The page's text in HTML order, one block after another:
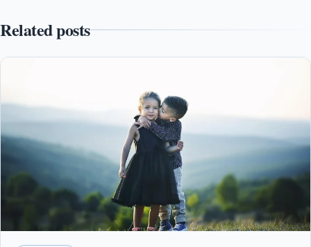
Related posts